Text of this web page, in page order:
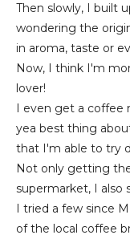
Then slowly, I built
wondering the
in aroma, taste or
Now, I think I'm
lover!
I even get a coffee
yea best thing
that I'm able to try
Not only getting
supermarket, I also
I tried a few since
of the local coffee